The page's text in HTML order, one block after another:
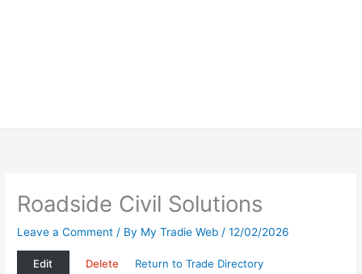
Roadside Civil Solutions
Leave a Comment / By My Tradie Web /12/02/2026
Edit Delete Return to Trade Directory